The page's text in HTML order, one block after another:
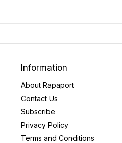
Information
About Rapaport
Contact Us
Subscribe
Privacy Policy
Terms and Conditions